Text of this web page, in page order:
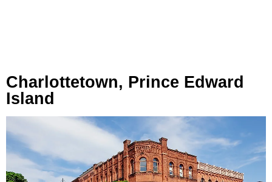
Charlottetown, Prince Edward
Island